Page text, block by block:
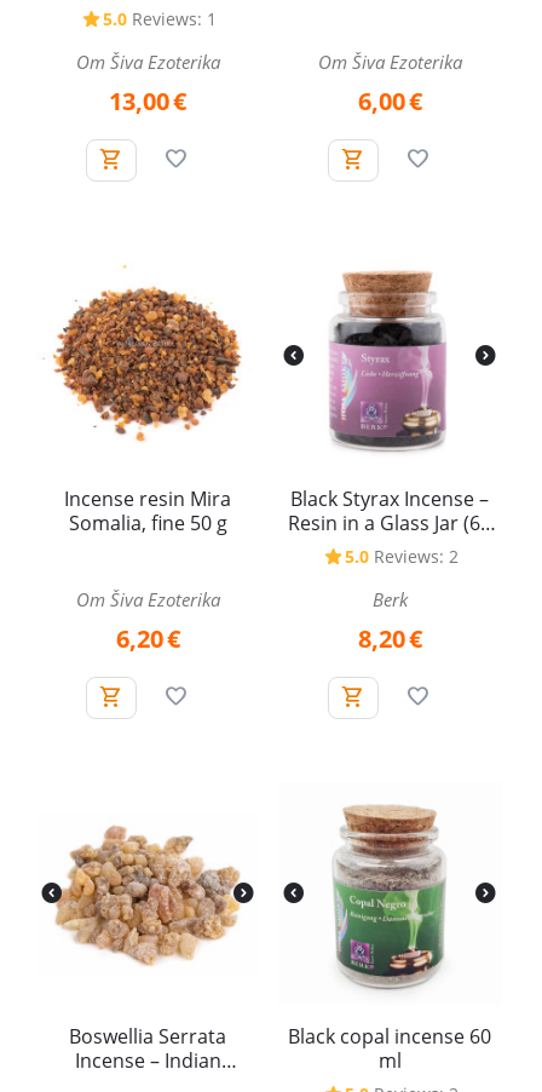
5.0 Reviews: 1
Om Šiva Ezoterika
13,00€
Om Šiva Ezoterika
6,00€
Incense resin Mira
Somalia, fine 50 g
Om Šiva Ezoterika
6,20€
Black Styrax Incense –
Resin in a Glass Jar (60
ml)
5.0 Reviews: 2
Berk
8,20€
Boswellia Serrata
Incense – Indian
Black copal incense 60
ml